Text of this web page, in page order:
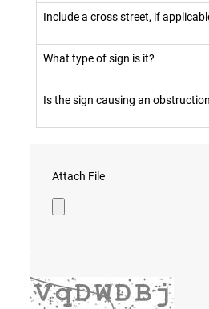
Include a cross street, if
What type of sign is it?
Is the sign causing an
Attach File